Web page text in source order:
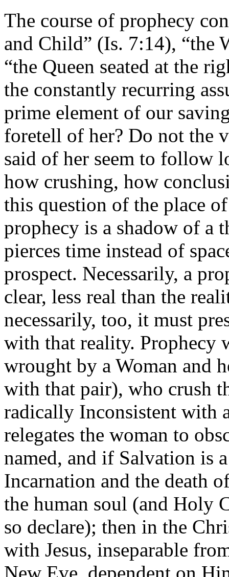
The course of prophecy
and Child” (Is. 7:14), “the
“the Queen seated at the
the constantly recurring
prime element of our
foretell of her? Do not the
said of her seem to follow
how crushing, how
this question of the place
prophecy is a shadow of a
pierces time instead of
prospect. Necessarily, a
clear, less real than the
necessarily, too, it must
with that reality. Prophecy
wrought by a Woman and
with that pair), who crush
radically Inconsistent with
relegates the woman to
named, and if Salvation is
Incarnation and the death
the human soul (and Holy
so declare); then in the
with Jesus, inseparable